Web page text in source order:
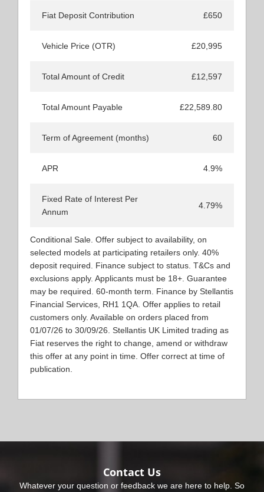
Fiat Deposit Contribution £650
Vehicle Price (OTR) £20,995
Total Amount of Credit £12,597
Total Amount Payable £22,589.80
Term of Agreement (months) 60
APR 4.9%
Fixed Rate of Interest Per
Annum
4.79%
Conditional Sale. Offer subject to availability, on
selected models at participating retailers only. 40%
deposit required. Finance subject to status. T&Cs and
exclusions apply. Applicants must be 18+. Guarantee
may be required. 60-month term. Finance by Stellantis
Financial Services, RH1 1QA. Offer applies to retail
customers only. Available on orders placed from
01/07/26 to 30/09/26. Stellantis UK Limited trading as
Fiat reserves the right to change, amend or withdraw
this offer at any point in time. Offer correct at time of
publication.
Contact Us
Whatever your question or feedback we are here to help. So